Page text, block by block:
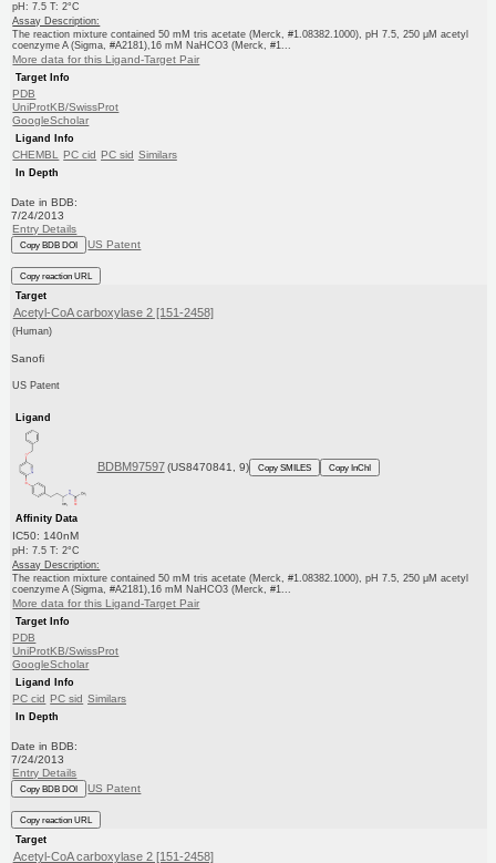
pH: 7.5 T: 2°C
Assay Description:
The reaction mixture contained 50 mM tris acetate (Merck, #1.08382.1000), pH 7.5, 250 μM acetyl
coenzyme A (Sigma, #A2181),16 mM NaHCO3 (Merck, #1...
More data for this Ligand-Target Pair
Target Info
PDB
UniProtKB/SwissProt
GoogleScholar
Ligand Info
CHEMBL PC cid PC sid Similars
In Depth
Date in BDB:
7/24/2013
Entry Details
Copy BDB DOI US Patent
Copy reaction URL
Target
Acetyl-CoA carboxylase 2 [151-2458]
(Human)
Sanofi
US Patent
Ligand
BDBM97597 (US8470841, 9) Copy SMILES Copy InChI
Affinity Data
IC50: 140nM
pH: 7.5 T: 2°C
Assay Description:
The reaction mixture contained 50 mM tris acetate (Merck, #1.08382.1000), pH 7.5, 250 μM acetyl
coenzyme A (Sigma, #A2181),16 mM NaHCO3 (Merck, #1...
More data for this Ligand-Target Pair
Target Info
PDB
UniProtKB/SwissProt
GoogleScholar
Ligand Info
PC cid PC sid Similars
In Depth
Date in BDB:
7/24/2013
Entry Details
Copy BDB DOI US Patent
Copy reaction URL
Target
Acetyl-CoA carboxylase 2 [151-2458]